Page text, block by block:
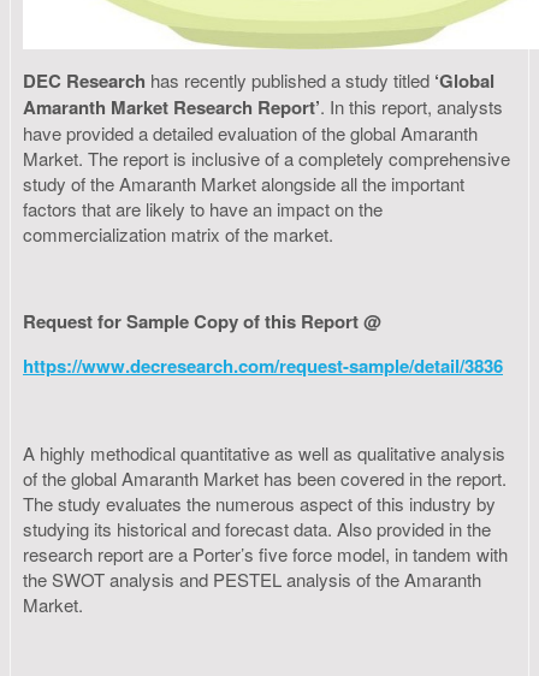
DEC Research has recently published a study titled ‘Global
Amaranth Market Research Report’. In this report, analysts
have provided a detailed evaluation of the global Amaranth
Market. The report is inclusive of a completely comprehensive
study of the Amaranth Market alongside all the important
factors that are likely to have an impact on the
commercialization matrix of the market.
Request for Sample Copy of this Report @
https://www.decresearch.com/request-sample/detail/3836
A highly methodical quantitative as well as qualitative analysis
of the global Amaranth Market has been covered in the report.
The study evaluates the numerous aspect of this industry by
studying its historical and forecast data. Also provided in the
research report are a Porter’s five force model, in tandem with
the SWOT analysis and PESTEL analysis of the Amaranth
Market.